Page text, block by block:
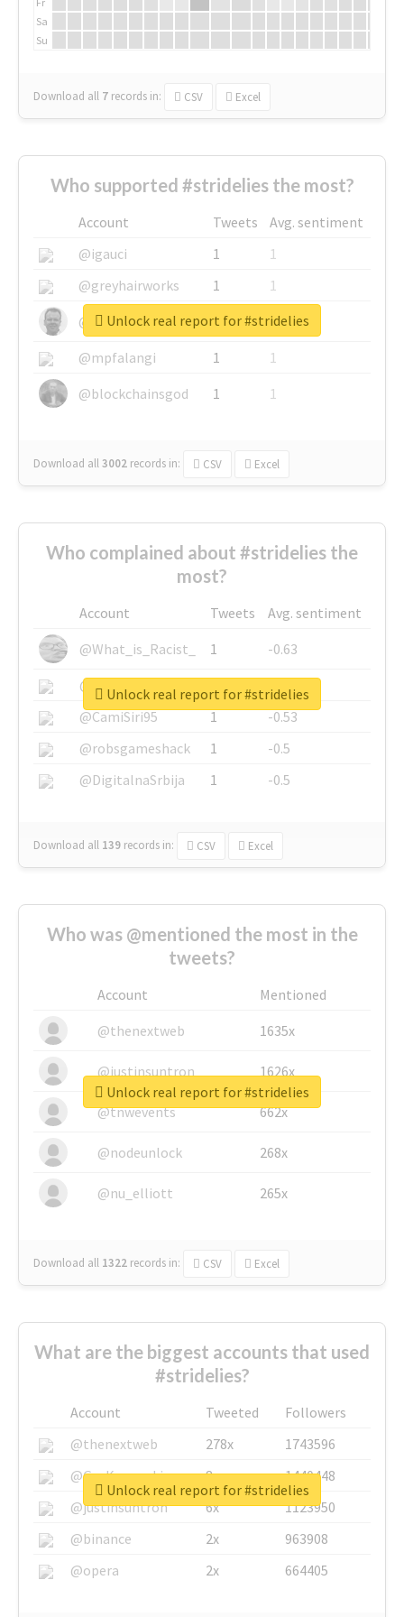
Sa
Su
Download all 7 records in: CSV Excel
Who supported #stridelies the most?
Account Tweets
Avg. sentiment
@igauci
1
1
@greyhairworks
1
1
@glynmottershead
1
1
@mpfalangi
1
1
@blockchainsgod
1 1
Download all3002 records in: CSV Excel
Unlock real report for #stridelies
Who complained about #stridelies the
most?
Account Tweets
Avg. sentiment
@What_is_Racist_
1
-0.63
@SkateChart
1
-0.6
@CamiSiri95
1
-0.53
@robsgameshack
1
-0.5
@DigitalnaSrbija
1 -0.5
Download all 139 records in: CSV Excel
Unlock real report for #stridelies
Who was @mentioned the most in the
tweets?
Account
Mentioned
@thenextweb
1635x
@justinsuntron 1626x
@tnwevents 662x
@nodeunlock 268x
@nu_elliott 265x
Download all 1322 records in: CSV Excel
Unlock real report for #stridelies
What are the biggest accounts that used
#stridelies?
Account Tweeted
Followers
@thenextweb
278x
1743596
@GuyKawasaki
8x
1440448
@justinsuntron
6x
1123950
@binance
2x
963908
@opera
2x 664405
Unlock real report for #stridelies